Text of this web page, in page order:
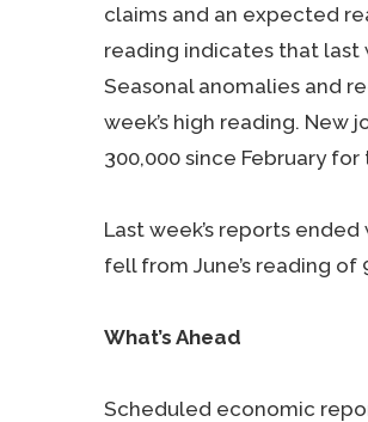
claims and an expected
reading indicates that last
Seasonal anomalies and
week’s high reading.
300,000 since February
Last week’s reports
fell from June’s reading of
What’s Ahead
Scheduled economic